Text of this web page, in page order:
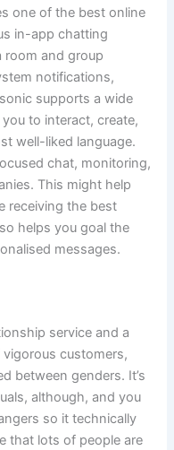
one of the best online
in-app chatting
room and group
notifications,
supports a wide
to interact, create,
well-liked language.
chat, monitoring,
This might help
receiving the best
helps you goal the
messages.
service and a
customers,
between genders. It’s
although, and you
so it technically
that lots of people are